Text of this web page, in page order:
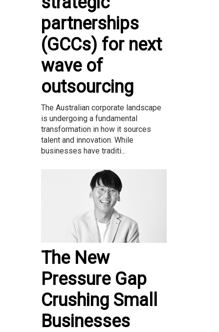
partnerships
(GCCs) for next
wave of
outsourcing
The Australian corporate landscape
is undergoing a fundamental
transformation in how it sources
talent and innovation. While
businesses have traditi...
The New
Pressure Gap
Crushing Small
Businesses